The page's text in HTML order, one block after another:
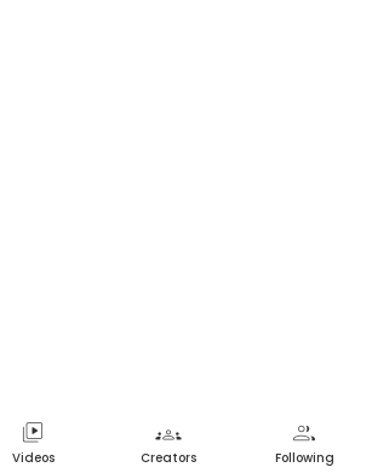
video_library
Videos
groups
Creators
group
Following